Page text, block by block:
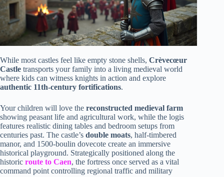
While most castles feel like empty stone shells, Crèvecœur
Castle transports your family into a living medieval world
where kids can witness knights in action and explore
authentic 11th-century fortifications.
Your children will love the reconstructed medieval farm
showing peasant life and agricultural work, while the logis
features realistic dining tables and bedroom setups from
centuries past. The castle’s double moats, half-timbered
manor, and 1500-boulin dovecote create an immersive
historical playground. Strategically positioned along the
historic route to Caen, the fortress once served as a vital
command point controlling regional traffic and military